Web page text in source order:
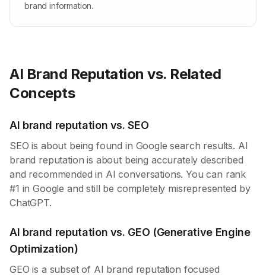
brand information.
AI Brand Reputation vs. Related
Concepts
AI brand reputation vs. SEO
SEO is about being found in Google search results. AI
brand reputation is about being accurately described
and recommended in AI conversations. You can rank
#1 in Google and still be completely misrepresented by
ChatGPT.
AI brand reputation vs. GEO (Generative Engine
Optimization)
GEO is a subset of AI brand reputation focused